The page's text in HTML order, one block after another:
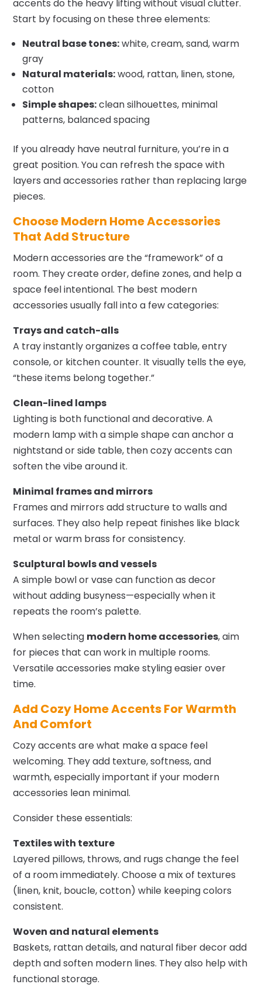
accents do the heavy lifting without visual clutter.
Start by focusing on these three elements:
Neutral base tones:white, cream, sand, warm
gray
Natural materials:wood, rattan, linen, stone,
cotton
Simple shapes:clean silhouettes, minimal
patterns, balanced spacing
If you already have neutral furniture, you’re in a
great position. You can refresh the space with
layers and accessories rather than replacing large
pieces.
Choose Modern Home Accessories
That Add Structure
Modern accessories are the “framework” of a
room. They create order, define zones, and help a
space feel intentional. The best modern
accessories usually fall into a few categories:
Trays and catch-alls
A tray instantly organizes a coffee table, entry
console, or kitchen counter. It visually tells the eye,
“these items belong together.”
Clean-lined lamps
Lighting is both functional and decorative. A
modern lamp with a simple shape can anchor a
nightstand or side table, then cozy accents can
soften the vibe around it.
Minimal frames and mirrors
Frames and mirrors add structure to walls and
surfaces. They also help repeat finishes like black
metal or warm brass for consistency.
Sculptural bowls and vessels
A simple bowl or vase can function as decor
without adding busyness—especially when it
repeats the room’s palette.
When selecting modern home accessories, aim
for pieces that can work in multiple rooms.
Versatile accessories make styling easier over
time.
Add Cozy Home Accents For Warmth
And Comfort
Cozy accents are what make a space feel
welcoming. They add texture, softness, and
warmth, especially important if your modern
accessories lean minimal.
Consider these essentials:
Textiles with texture
Layered pillows, throws, and rugs change the feel
of a room immediately. Choose a mix of textures
(linen, knit, boucle, cotton) while keeping colors
consistent.
Woven and natural elements
Baskets, rattan details, and natural fiber decor add
depth and soften modern lines. They also help with
functional storage.